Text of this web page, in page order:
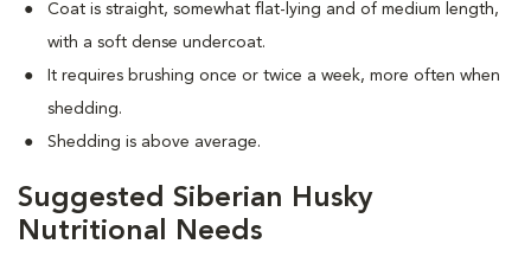
Coat is straight, somewhat flat-lying and of medium length,
with a soft dense undercoat.
It requires brushing once or twice a week, more often when
shedding.
Shedding is above average.
Suggested Siberian Husky
Nutritional Needs